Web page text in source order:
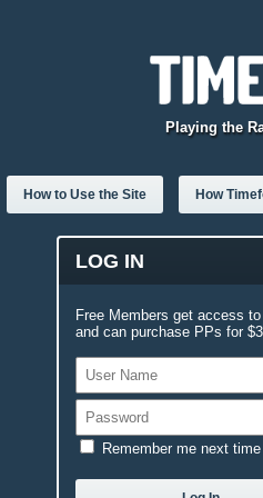
Playing the
How to Use the Site How
LOG IN
Free Members get access
and can purchase PPs for
Remember me next time